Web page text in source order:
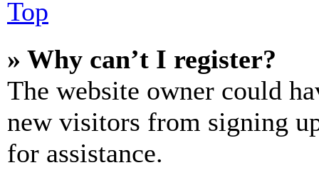
Top
» Why can’t I register?
The website owner could
new visitors from signing
for assistance.